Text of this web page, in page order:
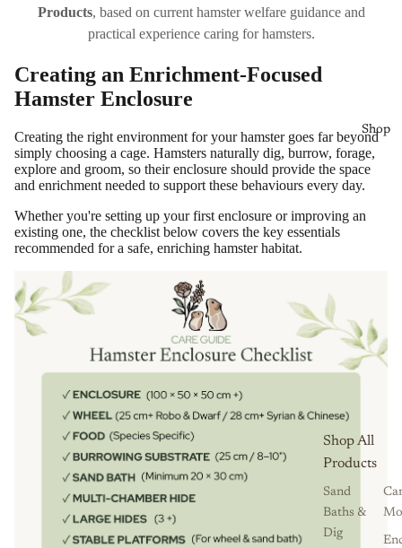
Shop
Shop All
Products
Sand
Baths &
Dig
Products, based on current hamster welfare guidance and
practical experience caring for hamsters.
Creating an Enrichment-Focused
Hamster Enclosure
Creating the right environment for your hamster goes far beyond
simply choosing a cage. Hamsters naturally dig, burrow, forage,
explore and groom, so their enclosure should provide the space
and enrichment needed to support these behaviours every day.
Whether you're setting up your first enclosure or improving an
existing one, the checklist below covers the key essentials
recommended for a safe, enriching hamster habitat.